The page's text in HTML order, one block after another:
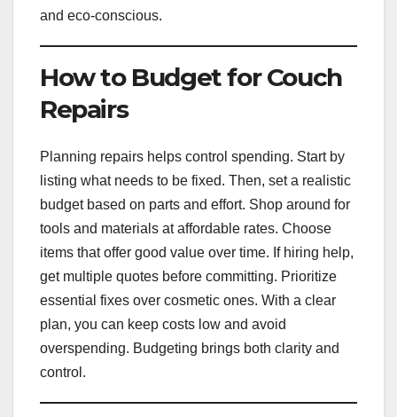
and eco-conscious.
How to Budget for Couch
Repairs
Planning repairs helps control spending. Start by
listing what needs to be fixed. Then, set a realistic
budget based on parts and effort. Shop around for
tools and materials at affordable rates. Choose
items that offer good value over time. If hiring help,
get multiple quotes before committing. Prioritize
essential fixes over cosmetic ones. With a clear
plan, you can keep costs low and avoid
overspending. Budgeting brings both clarity and
control.